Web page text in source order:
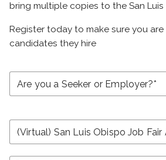
bring multiple copies to the San
Register today to make sure you
candidates they hire